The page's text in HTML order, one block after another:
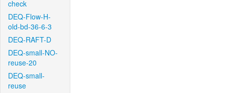
check
DEQ-Flow-H-
old-bd-36-6-3
DEQ-RAFT-D
DEQ-small-NO-
reuse-20
DEQ-small-
reuse